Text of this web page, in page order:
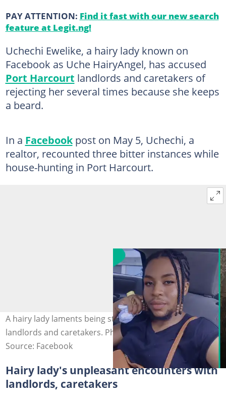
PAY ATTENTION: Find it fast with our new search
feature at Legit.ng!
Uchechi Ewelike, a hairy lady known on
Facebook as Uche HairyAngel, has accused
Port Harcourt landlords and caretakers of
rejecting her several times because she keeps
a beard.
In a Facebookpost on May 5, Uchechi, a
realtor, recounted three bitter instances while
house-hunting in Port Harcourt.
A hairy lady laments being stigmatised by Port Harcourt
landlords and caretakers. Photo Credit: Uche HairyAngel
Source: Facebook
Hairy lady's unpleasant encounters with
landlords, caretakers